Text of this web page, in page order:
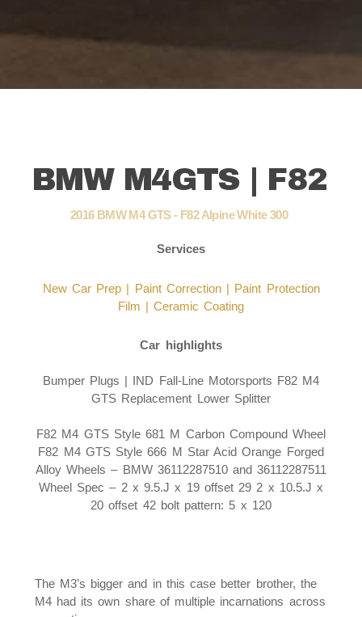
BMW M4GTS | F82
2016 BMW M4 GTS - F82 Alpine White 300
Services
New Car Prep | Paint Correction | Paint Protection
Film |Ceramic Coating
Car highlights
Bumper Plugs | IND Fall-Line Motorsports F82 M4
GTS Replacement Lower Splitter
F82 M4 GTS Style 681 M Carbon Compound Wheel
F82 M4 GTS Style 666 M Star Acid Orange Forged
Alloy Wheels – BMW 36112287510 and 36112287511
Wheel Spec – 2 x 9.5.J x 19 offset 29 2 x 10.5.J x
20 offset 42 bolt pattern: 5 x 120
The M3’s bigger and in this case better brother, the
M4 had its own share of multiple incarnations across